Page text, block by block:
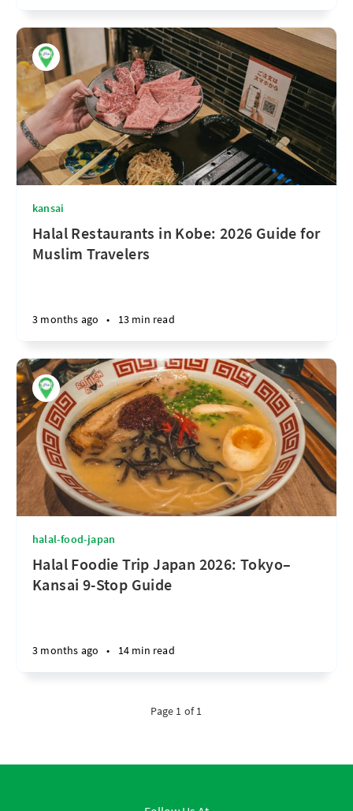
kansai
Halal Restaurants in Kobe: 2026 Guide for
Muslim Travelers
3 months ago • 13 min read
halal-food-japan
Halal Foodie Trip Japan 2026: Tokyo–
Kansai 9-Stop Guide
3 months ago • 14 min read
Page 1 of 1